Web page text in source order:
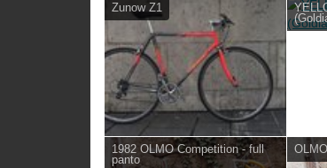
Zunow Z1
1982 OLMO Competition - full
panto